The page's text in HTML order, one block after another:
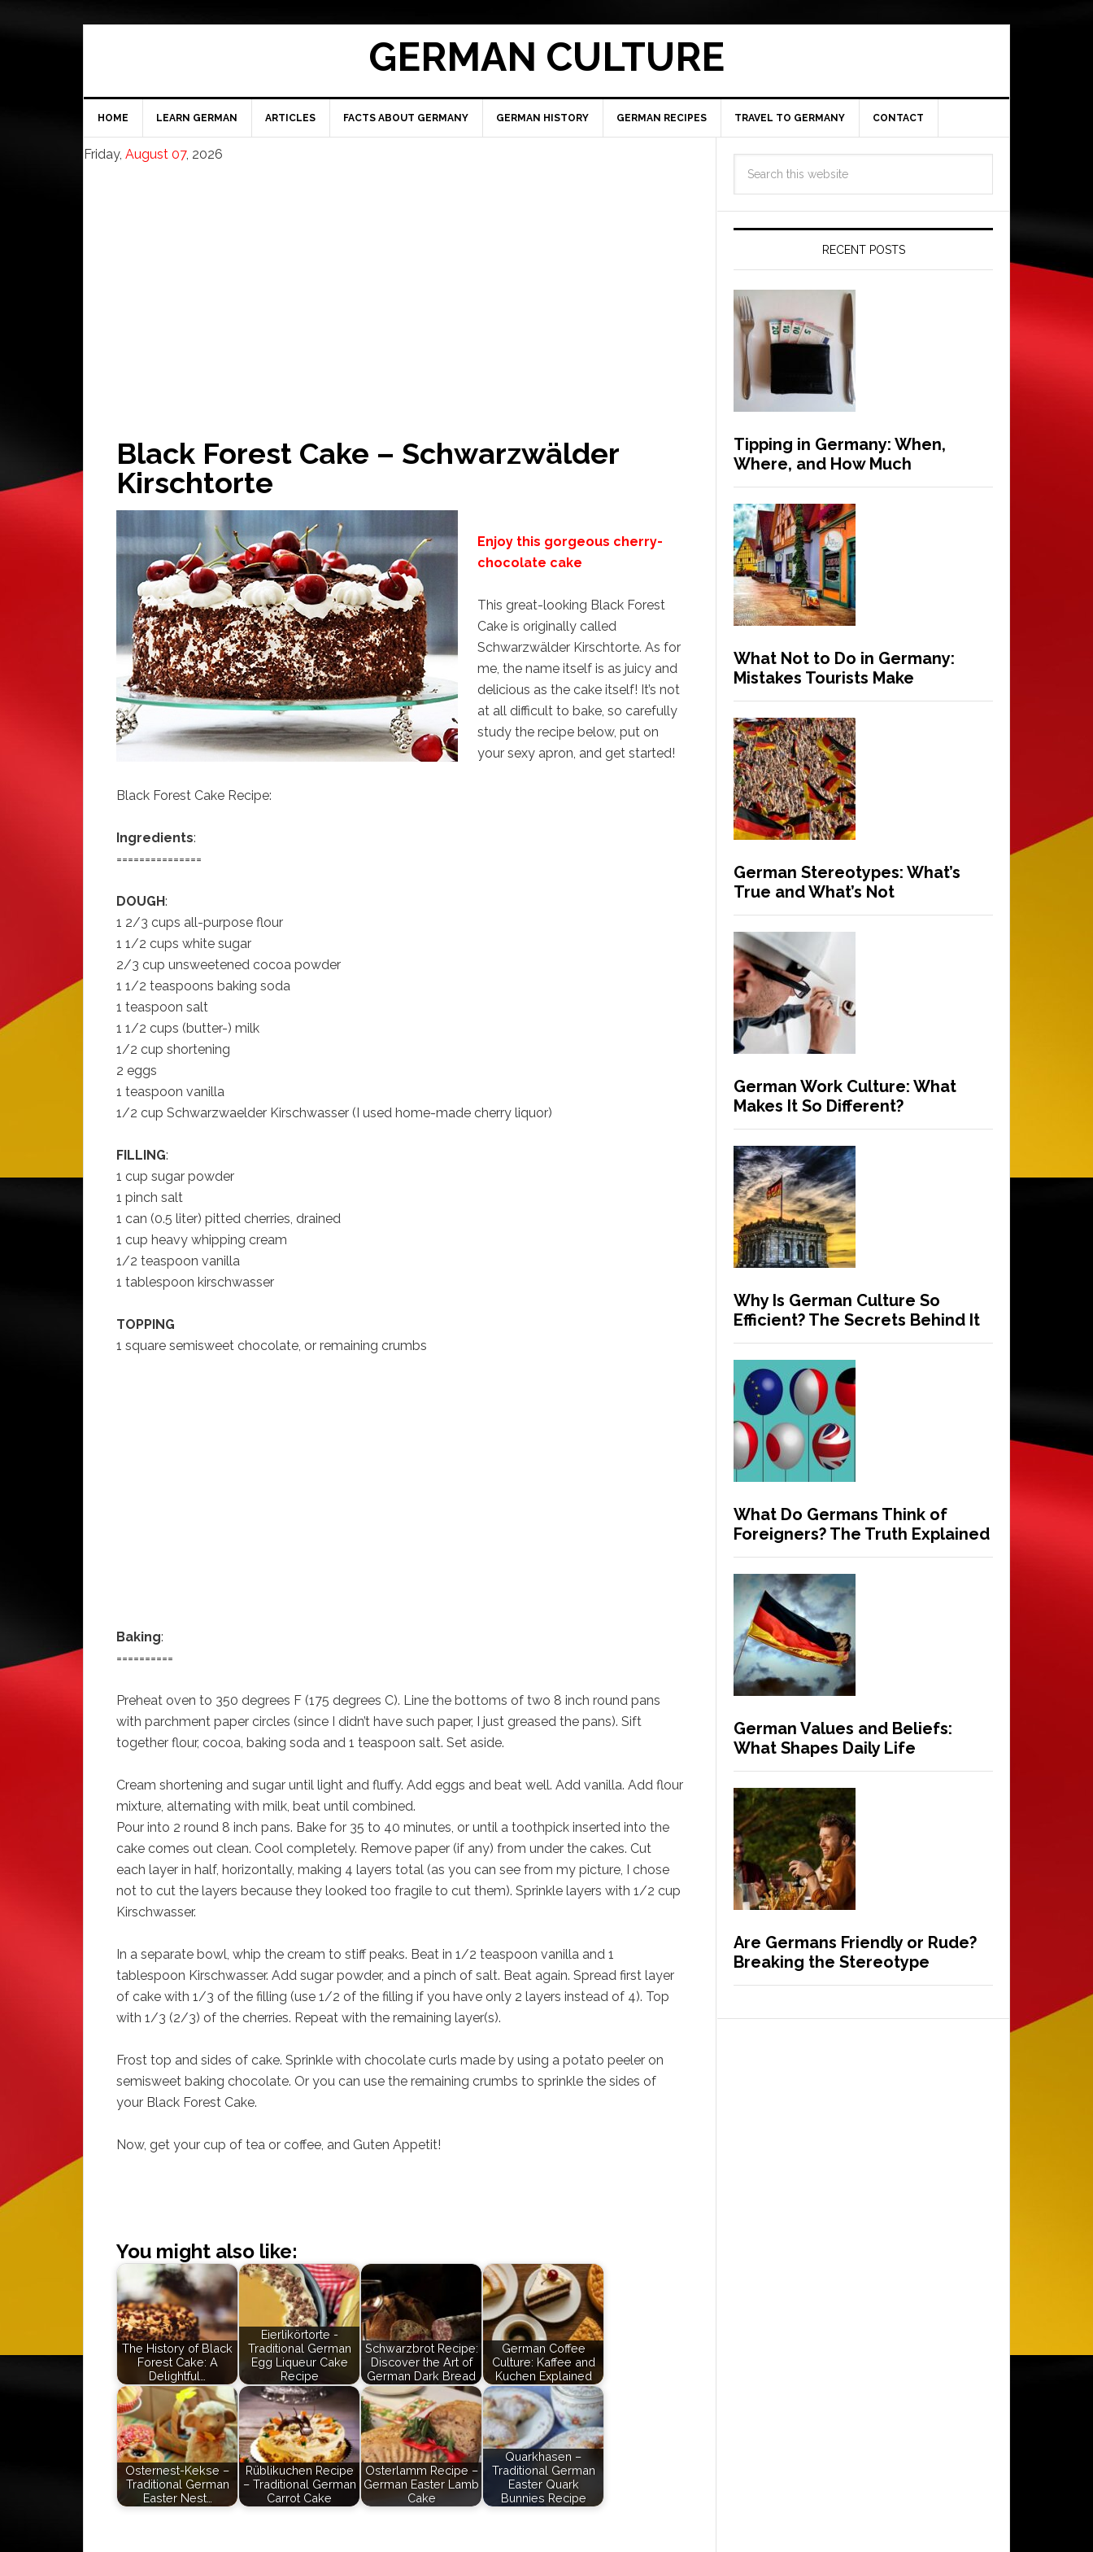
GERMAN CULTURE
HOME LEARN GERMAN ARTICLES FACTS ABOUT GERMANY GERMAN HISTORY GERMAN RECIPES TRAVEL TO GERMANY CONTACT
Friday, August 07, 2026
Black Forest Cake – Schwarzwälder
Kirschtorte
Enjoy this gorgeous cherry-
chocolate cake
This great-looking Black Forest
Cake is originally called
Schwarzwälder Kirschtorte. As for
me, the name itself is as juicy and
delicious as the cake itself! It’s not
at all difficult to bake, so carefully
study the recipe below, put on
your sexy apron, and get started!
Black Forest Cake Recipe:
Ingredients:
===============
DOUGH:
1 2/3 cups all-purpose flour
1 1/2 cups white sugar
2/3 cup unsweetened cocoa powder
1 1/2 teaspoons baking soda
1 teaspoon salt
1 1/2 cups (butter-) milk
1/2 cup shortening
2 eggs
1 teaspoon vanilla
1/2 cup Schwarzwaelder Kirschwasser (I used home-made cherry liquor)
FILLING:
1 cup sugar powder
1 pinch salt
1 can (0.5 liter) pitted cherries, drained
1 cup heavy whipping cream
1/2 teaspoon vanilla
1 tablespoon kirschwasser
TOPPING
1 square semisweet chocolate, or remaining crumbs
Baking:
==========
Preheat oven to 350 degrees F (175 degrees C). Line the bottoms of two 8 inch round pans
with parchment paper circles (since I didn’t have such paper, I just greased the pans). Sift
together flour, cocoa, baking soda and 1 teaspoon salt. Set aside.
Cream shortening and sugar until light and fluffy. Add eggs and beat well. Add vanilla. Add flour
mixture, alternating with milk, beat until combined.
Pour into 2 round 8 inch pans. Bake for 35 to 40 minutes, or until a toothpick inserted into the
cake comes out clean. Cool completely. Remove paper (if any) from under the cakes. Cut
each layer in half, horizontally, making 4 layers total (as you can see from my picture, I chose
not to cut the layers because they looked too fragile to cut them). Sprinkle layers with 1/2 cup
Kirschwasser.
In a separate bowl, whip the cream to stiff peaks. Beat in 1/2 teaspoon vanilla and 1
tablespoon Kirschwasser. Add sugar powder, and a pinch of salt. Beat again. Spread first layer
of cake with 1/3 of the filling (use 1/2 of the filling if you have only 2 layers instead of 4). Top
with 1/3 (2/3) of the cherries. Repeat with the remaining layer(s).
Frost top and sides of cake. Sprinkle with chocolate curls made by using a potato peeler on
semisweet baking chocolate. Or you can use the remaining crumbs to sprinkle the sides of
your Black Forest Cake.
Now, get your cup of tea or coffee, and Guten Appetit!
You might also like:
The History of Black
Forest Cake: A
Delightful…
Eierlikörtorte -
Traditional German
Egg Liqueur Cake
Recipe
Schwarzbrot Recipe:
Discover the Art of
German Dark Bread
German Coffee
Culture: Kaffee and
Kuchen Explained
Osternest-Kekse –
Traditional German
Easter Nest…
Rüblikuchen Recipe
– Traditional German
Carrot Cake
Osterlamm Recipe –
German Easter Lamb
Cake
Quarkhasen –
Traditional German
Easter Quark
Bunnies Recipe
RECENT POSTS
Tipping in Germany: When,
Where, and How Much
What Not to Do in Germany:
Mistakes Tourists Make
German Stereotypes: What’s
True and What’s Not
German Work Culture: What
Makes It So Different?
Why Is German Culture So
Efficient? The Secrets Behind It
What Do Germans Think of
Foreigners? The Truth Explained
German Values and Beliefs:
What Shapes Daily Life
Are Germans Friendly or Rude?
Breaking the Stereotype